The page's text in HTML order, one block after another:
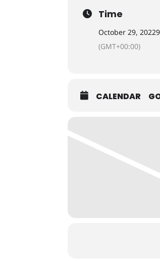
Time
October 29, 2022
(GMT+00:00)
CALENDAR